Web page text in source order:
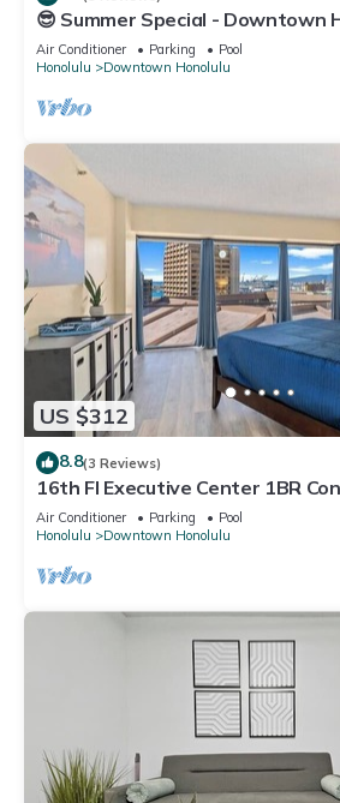
😎 Summer Special - Downtown
- 1Bed+Den- Free Parking 🏄‍♂️
Air Conditioner Parking
Pool
Honolulu
Downtown Honolulu
US $312
8.8(3 Reviews)
16th Fl Executive Center 1BR
| City View
Air Conditioner Parking
Pool
Honolulu
Downtown Honolulu